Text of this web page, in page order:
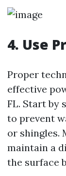
4. Use
Proper
effective
FL. Start by
to prevent
or shingles.
maintain a
the surface